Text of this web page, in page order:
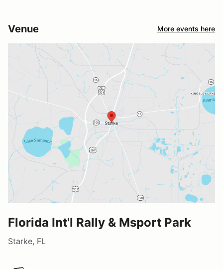
Venue More events here
Florida Int'l Rally & Msport Park
Starke, FL